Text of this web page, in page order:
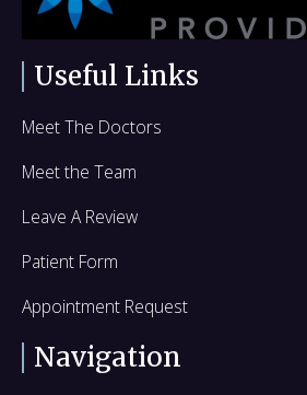
k n e
r
Useful Links
Meet The Doctors
Meet the Team
Leave A Review
Patient Form
Appointment Request
Navigation